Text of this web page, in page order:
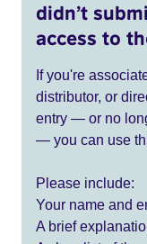
didn’t
access to
If you're
distributor, or
entry — or no
— you can use
Please include:
Your name and
A brief